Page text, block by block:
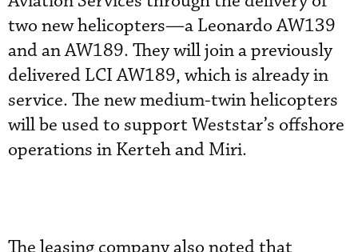
two new helicopters—a Leonardo AW139
and an AW189. They will join a previously
delivered LCI AW189, which is already in
service. The new medium-twin helicopters
will be used to support Weststar’s offshore
operations in Kerteh and Miri.
The leasing company also noted that